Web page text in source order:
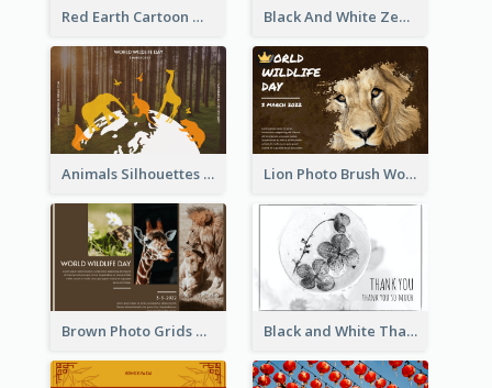
Red Earth Cartoon World Malaria Day Greeting Card Black And White Zebra World Wildlife Day Greeting Card
Animals Silhouettes World Wildlife Day Greeting Card Lion Photo Brush World Wildlife Day Greeting Card
Brown Photo Grids World Wildlife Day Greeting Card Black and White Thank You Greeting Card